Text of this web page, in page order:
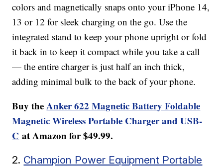
colors and magnetically snaps onto your iPhone 14,
13 or 12 for sleek charging on the go. Use the
integrated stand to keep your phone upright or fold
it back in to keep it compact while you take a call
— the entire charger is just half an inch thick,
adding minimal bulk to the back of your phone.
Buy theAnker 622 Magnetic Battery Foldable
Magnetic Wireless Portable Charger and USB-
C at Amazon for $49.99.
2. Champion Power Equipment Portable